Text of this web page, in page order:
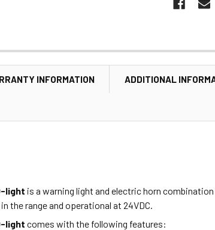
INFORMATION ADDITIONAL
light is a warning light and electric horn
the range and operational at 24VDC.
light comes with the following features: